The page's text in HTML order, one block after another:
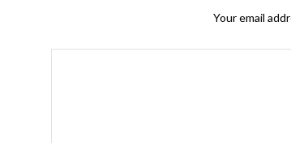
Your email